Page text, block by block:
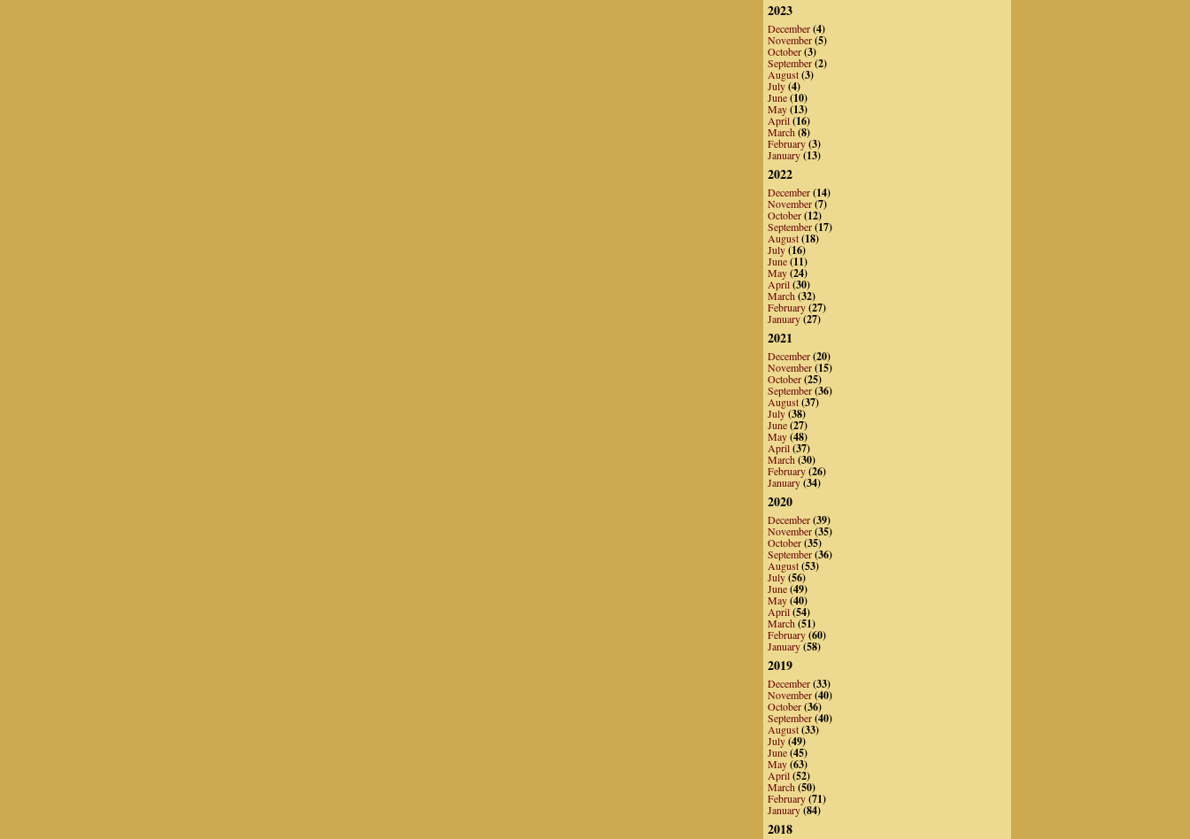
2023
December(4)
November(5)
October(3)
September(2)
August(3)
July(4)
June(10)
May(13)
April(16)
March(8)
February(3)
January(13)
2022
December(14)
November(7)
October(12)
September(17)
August(18)
July(16)
June(11)
May(24)
April(30)
March(32)
February(27)
January(27)
2021
December(20)
November(15)
October(25)
September(36)
August(37)
July(38)
June(27)
May(48)
April(37)
March(30)
February(26)
January(34)
2020
December(39)
November(35)
October(35)
September(36)
August(53)
July(56)
June(49)
May(40)
April(54)
March(51)
February(60)
January(58)
2019
December(33)
November(40)
October(36)
September(40)
August(33)
July(49)
June(45)
May(63)
April(52)
March(50)
February(71)
January(84)
2018